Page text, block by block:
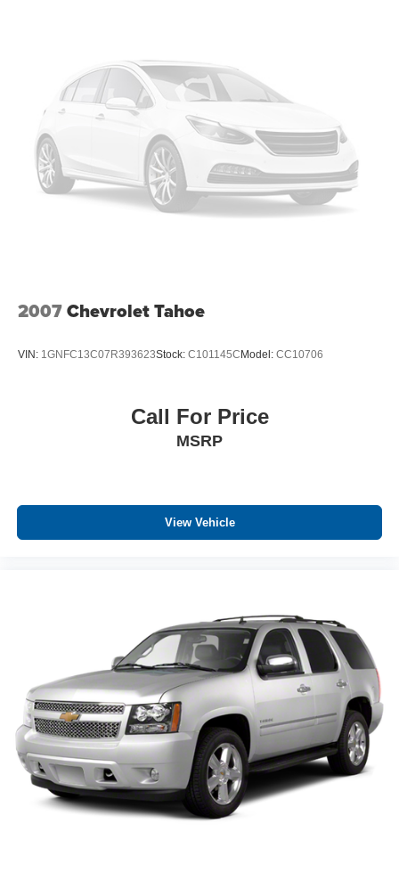
2007Chevrolet Tahoe
VIN: 1GNFC13C07R393623Stock: C101145C Model: CC10706
Call For Price
MSRP
View Vehicle